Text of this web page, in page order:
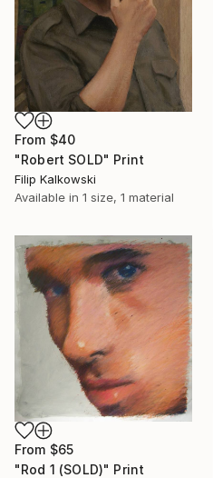
From $40
"Robert SOLD" Print
Filip Kalkowski
Available in 1 size, 1 material
From $65
"Rod 1 (SOLD)" Print